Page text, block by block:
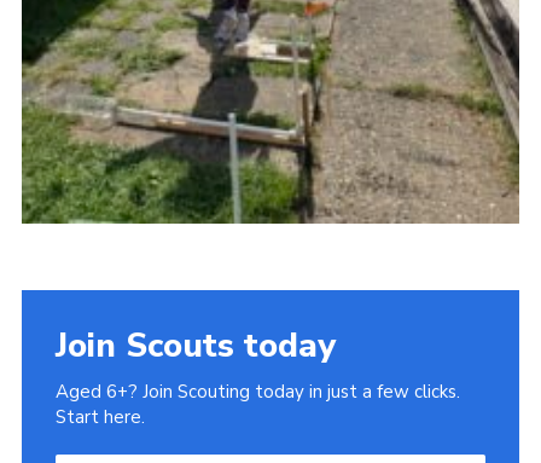
Join Scouts today
Aged 6+? Join Scouting today in just a few clicks.
Start here.